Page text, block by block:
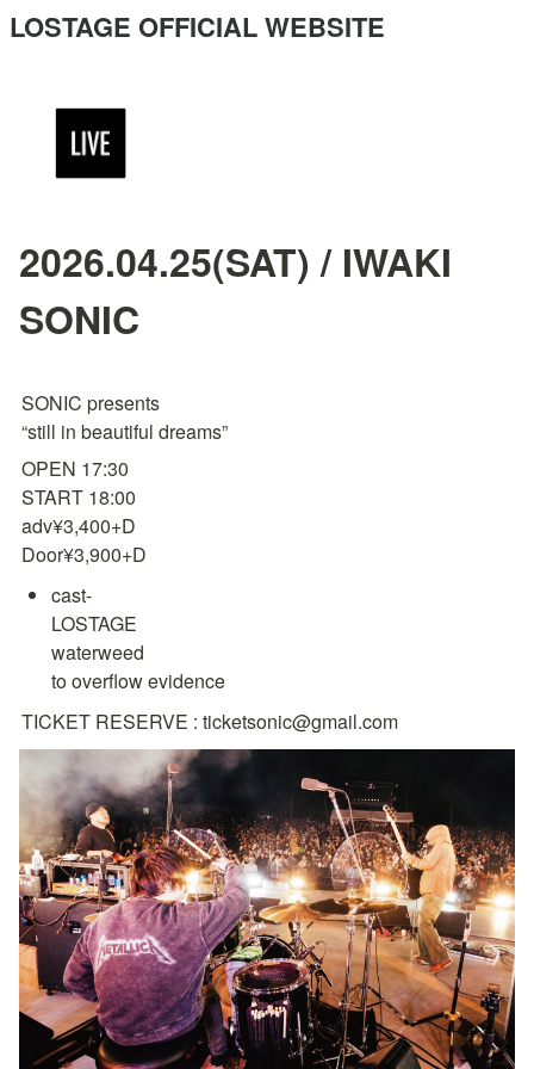
LOSTAGE OFFICIAL WEBSITE
2026.04.25(SAT) / IWAKI
SONIC
SONIC presents
“still in beautiful dreams”
OPEN 17:30
START 18:00
adv¥3,400+D
Door¥3,900+D
cast-
LOSTAGE
waterweed
to overflow evidence
TICKET RESERVE : ticketsonic@gmail.com